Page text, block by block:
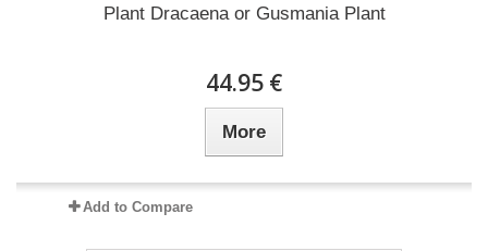
Plant Dracaena οr Gusmania Plant
44.95 €
More
Add to Compare